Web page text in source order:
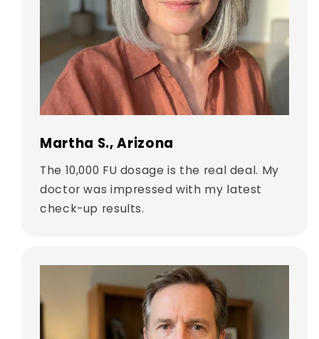
Martha S., Arizona
The 10,000 FU dosage is the real deal. My
doctor was impressed with my latest
check-up results.